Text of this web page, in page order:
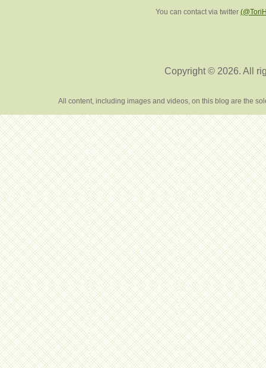
You can contact via twitter
Copyright © 2026. All
All content, including images and videos, on this blog are the